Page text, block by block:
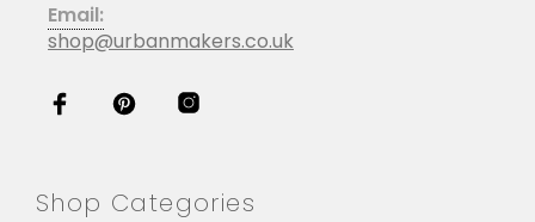
Email:
shop@urbanmakers.co.uk
Shop Categories